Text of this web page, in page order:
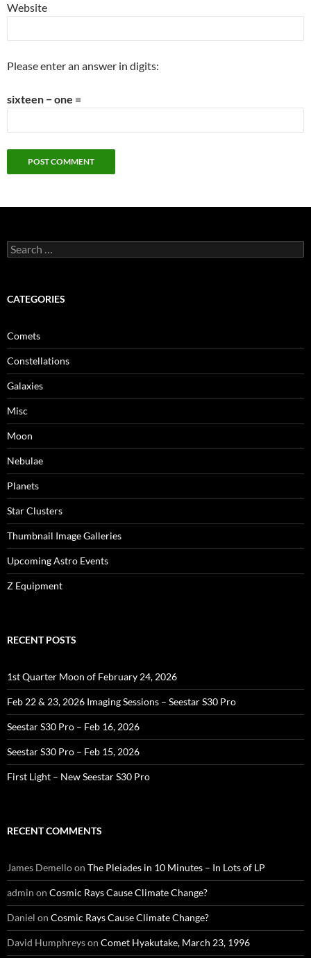
Website
Please enter an answer in digits:
sixteen − one =
Search
for:
CATEGORIES
Comets
Constellations
Galaxies
Misc
Moon
Nebulae
Planets
Star Clusters
Thumbnail Image Galleries
Upcoming Astro Events
Z Equipment
RECENT POSTS
1st Quarter Moon of February 24, 2026
Feb 22 & 23, 2026 Imaging Sessions – Seestar S30 Pro
Seestar S30 Pro – Feb 16, 2026
Seestar S30 Pro – Feb 15, 2026
First Light – New Seestar S30 Pro
RECENT COMMENTS
James Demelloon The Pleiades in 10 Minutes – In Lots of LP
admin on Cosmic Rays Cause Climate Change?
Daniel on Cosmic Rays Cause Climate Change?
David Humphreyson Comet Hyakutake, March 23, 1996